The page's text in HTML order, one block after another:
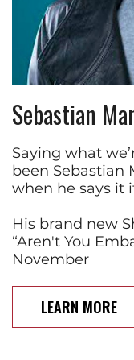
Sebastian
Saying what
been Sebastian
when he says it
His brand new
“Aren't You
November
LEARN MORE